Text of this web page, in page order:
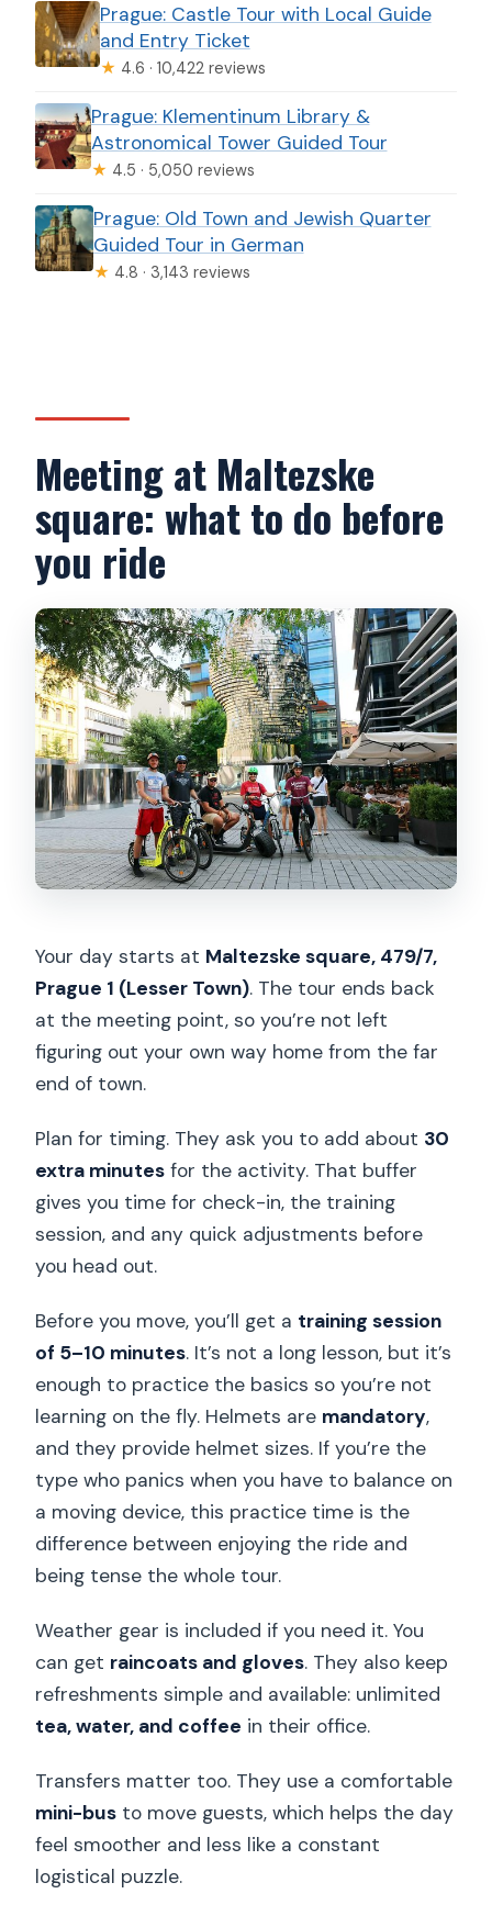
Prague: Castle Tour with Local Guide
and Entry Ticket
★ 4.6 · 10,422 reviews
Prague: Klementinum Library &
Astronomical Tower Guided Tour
★ 4.5 · 5,050 reviews
Prague: Old Town and Jewish Quarter
Guided Tour in German
★ 4.8 · 3,143 reviews
Meeting at Maltezske
square: what to do before
you ride
Your day starts at Maltezske square, 479/7,
Prague 1 (Lesser Town). The tour ends back
at the meeting point, so you’re not left
figuring out your own way home from the far
end of town.
Plan for timing. They ask you to add about 30
extra minutes for the activity. That buffer
gives you time for check-in, the training
session, and any quick adjustments before
you head out.
Before you move, you’ll get a training session
of 5–10 minutes. It’s not a long lesson, but it’s
enough to practice the basics so you’re not
learning on the fly. Helmets are mandatory,
and they provide helmet sizes. If you’re the
type who panics when you have to balance on
a moving device, this practice time is the
difference between enjoying the ride and
being tense the whole tour.
Weather gear is included if you need it. You
can get raincoats and gloves. They also keep
refreshments simple and available: unlimited
tea, water, and coffee in their office.
Transfers matter too. They use a comfortable
mini-bus to move guests, which helps the day
feel smoother and less like a constant
logistical puzzle.